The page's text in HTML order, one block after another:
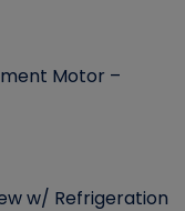
Motor –
w/ Refrigeration